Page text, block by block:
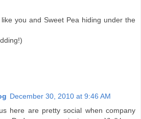
you and Sweet Pea hiding under the
December 30, 2010 at 9:46 AM
here are pretty social when company